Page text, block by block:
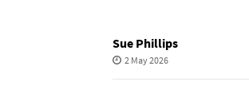
Sue Phillips
2 May 2026